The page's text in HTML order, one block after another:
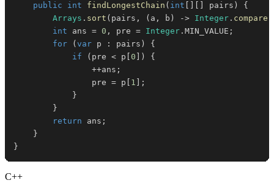
public
int findLongestChain ( int pairs )
{
Arrays . sort ( pairs , ( a , b ) -> Integer . compare
int ans = 0 , pre = Integer . MIN_VALUE ;
for
( var p : pairs )
{
if
( pre < p 0 )
{
++ans ;
                pre
= p 1
;
}
}
return ans ;
}
}
C++